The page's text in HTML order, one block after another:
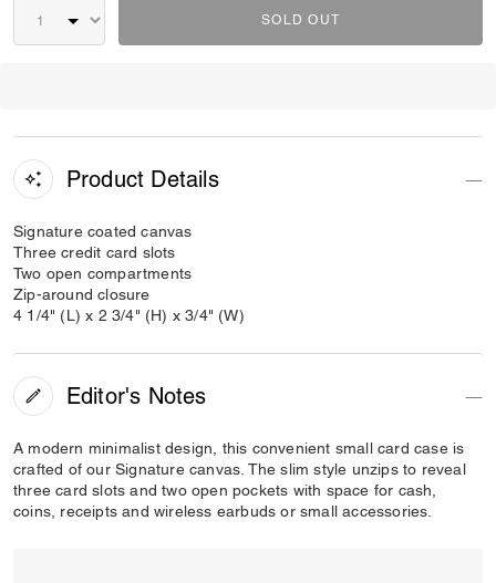
SOLD OUT
Product Details
Signature coated canvas
Three credit card slots
Two open compartments
Zip-around closure
4 1/4" (L) x 2 3/4" (H) x 3/4" (W)
Editor's Notes
A modern minimalist design, this convenient small card case is
crafted of our Signature canvas. The slim style unzips to reveal
three card slots and two open pockets with space for cash,
coins, receipts and wireless earbuds or small accessories.